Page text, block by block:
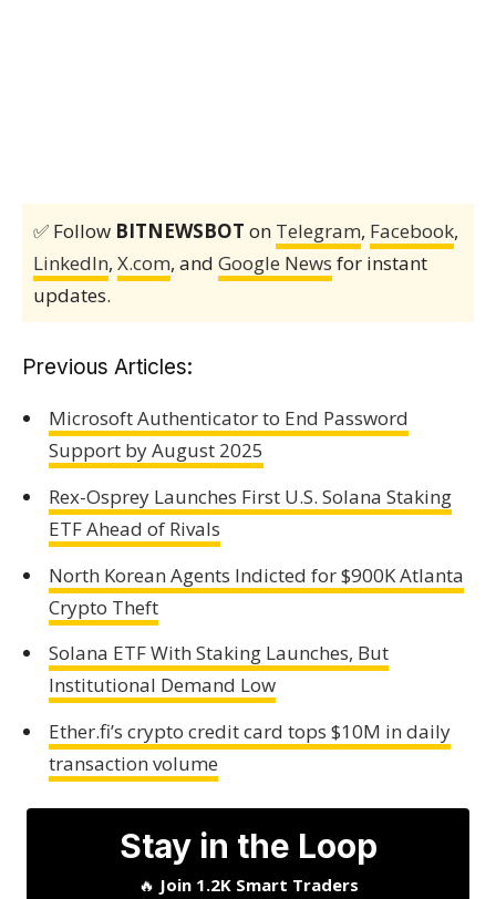
✅ Follow BITNEWSBOT on Telegram, Facebook,
LinkedIn, X.com, and Google News for instant
updates.
Previous Articles:
Microsoft Authenticator to End Password
Support by August 2025
Rex-Osprey Launches First U.S. Solana Staking
ETF Ahead of Rivals
North Korean Agents Indicted for $900K Atlanta
Crypto Theft
Solana ETF With Staking Launches, But
Institutional Demand Low
Ether.fi’s crypto credit card tops $10M in daily
transaction volume
Stay in the Loop
🔥 Join 1.2K Smart Traders